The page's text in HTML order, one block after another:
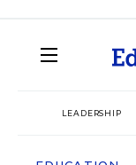
LEADERSHIP